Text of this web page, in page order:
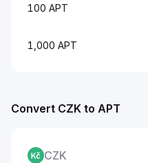
100 APT
1,000 APT
Convert CZK to APT
CZK